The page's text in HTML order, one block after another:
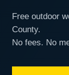
Free outdoor
County.
No fees. No